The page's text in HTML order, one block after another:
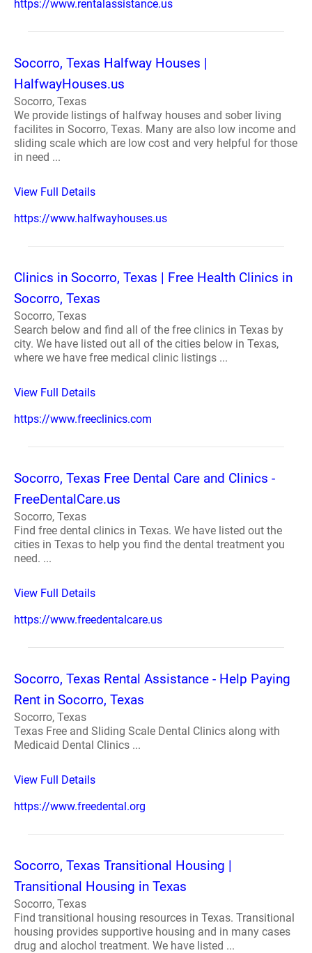
https://www.rentalassistance.us
Socorro, Texas Halfway Houses |
HalfwayHouses.us
Socorro, Texas
We provide listings of halfway houses and sober living
facilites in Socorro, Texas. Many are also low income and
sliding scale which are low cost and very helpful for those
in need ...
View Full Details
https://www.halfwayhouses.us
Clinics in Socorro, Texas | Free Health Clinics in
Socorro, Texas
Socorro, Texas
Search below and find all of the free clinics in Texas by
city. We have listed out all of the cities below in Texas,
where we have free medical clinic listings ...
View Full Details
https://www.freeclinics.com
Socorro, Texas Free Dental Care and Clinics -
FreeDentalCare.us
Socorro, Texas
Find free dental clinics in Texas. We have listed out the
cities in Texas to help you find the dental treatment you
need. ...
View Full Details
https://www.freedentalcare.us
Socorro, Texas Rental Assistance - Help Paying
Rent in Socorro, Texas
Socorro, Texas
Texas Free and Sliding Scale Dental Clinics along with
Medicaid Dental Clinics ...
View Full Details
https://www.freedental.org
Socorro, Texas Transitional Housing |
Transitional Housing in Texas
Socorro, Texas
Find transitional housing resources in Texas. Transitional
housing provides supportive housing and in many cases
drug and alochol treatment. We have listed ...